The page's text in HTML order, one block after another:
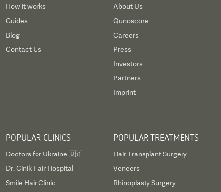
How it works
Guides
Blog
Contact Us
About Us
Qunoscore
Careers
Press
Investors
Partners
Imprint
POPULAR CLINICS
Doctors for Ukraine 🇺🇦
Dr. Cinik Hair Hospital
Smile Hair Clinic
POPULAR TREATMENTS
Hair Transplant Surgery
Veneers
Rhinoplasty Surgery